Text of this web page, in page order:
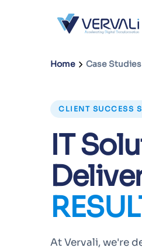
Home Case Studies
CLIENT SUCCESS
IT
At Vervali, we're